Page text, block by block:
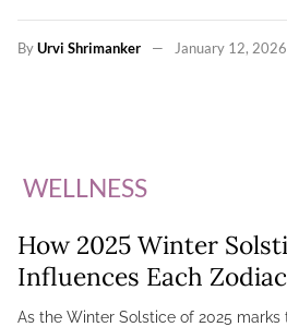
ByUrvi Shrimanker January 12, 2026
WELLNESS
How 2025 Winter
Influences Each
As the Winter Solstice of 2025